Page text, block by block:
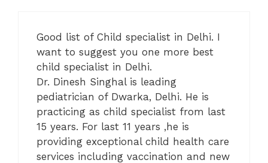
Good list of Child specialist in Delhi. I
want to suggest you one more best
child specialist in Delhi.
Dr. Dinesh Singhal is leading
pediatrician of Dwarka, Delhi. He is
practicing as child specialist from last
15 years. For last 11 years ,he is
providing exceptional child health care
services including vaccination and new